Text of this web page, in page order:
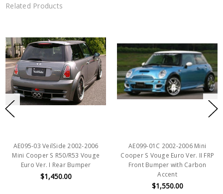
Related Products
AE095-03 VeilSide 2002-2006
Mini Cooper S R50/R53 Vouge
Euro Ver. I Rear Bumper
$1,450.00
AE099-01C 2002-2006 Mini
Cooper S Vouge Euro Ver. II FRP
Front Bumper with Carbon
Accent
$1,550.00